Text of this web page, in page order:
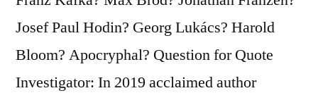
a
Political
Party”
Josef Paul Hodin? Georg Lukács? Harold
Bloom? Apocryphal? Question for Quote
Investigator: In 2019 acclaimed author